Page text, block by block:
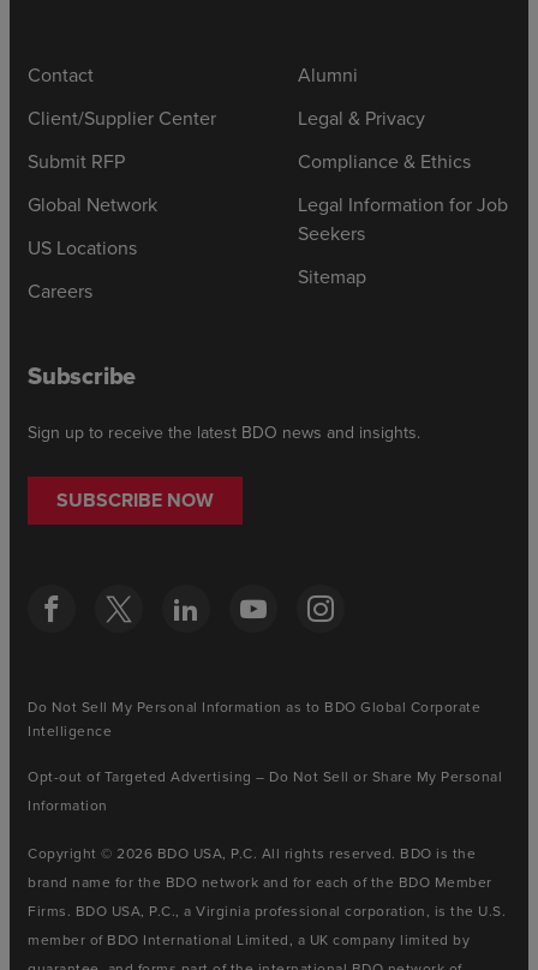
Contact
Client/Supplier Center
Submit RFP
Global Network
US Locations
Careers
Alumni
Legal & Privacy
Compliance & Ethics
Legal Information for Job
Seekers
Sitemap
Subscribe
Sign up to receive the latest BDO news and insights.
SUBSCRIBE NOW
Do Not Sell My Personal Information as to BDO Global Corporate
Intelligence
Opt-out of Targeted Advertising – Do Not Sell or Share My Personal
Information
Copyright © 2026 BDO USA, P.C. All rights reserved. BDO is the
brand name for the BDO network and for each of the BDO Member
Firms. BDO USA, P.C., a Virginia professional corporation, is the U.S.
member of BDO International Limited, a UK company limited by